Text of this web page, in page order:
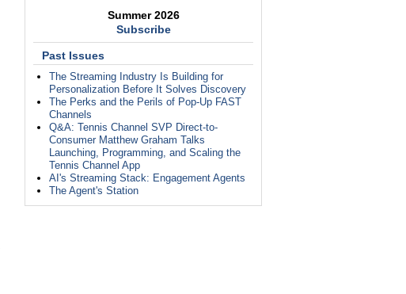
Summer 2026
Subscribe
Past Issues
The Streaming Industry Is Building for
Personalization Before It Solves Discovery
The Perks and the Perils of Pop-Up FAST
Channels
Q&A: Tennis Channel SVP Direct-to-
Consumer Matthew Graham Talks
Launching, Programming, and Scaling the
Tennis Channel App
AI's Streaming Stack: Engagement Agents
The Agent's Station